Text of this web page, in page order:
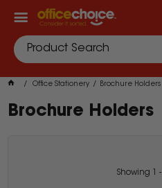
Office Stationery Brochure Holders
Brochure Holders
Showing -